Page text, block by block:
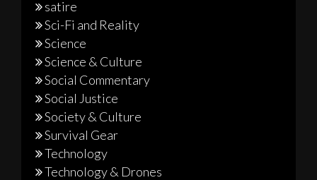
satire
Sci-Fi and Reality
Science
Science & Culture
Social Commentary
Social Justice
Society & Culture
Survival Gear
Technology
Technology & Drones